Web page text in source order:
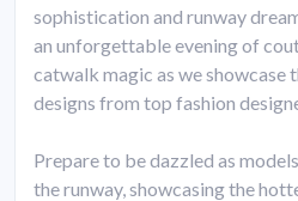
sophistication and runway
an unforgettable evening of
catwalk magic as we showcase
designs from top fashion
Prepare to be dazzled as
the runway, showcasing the